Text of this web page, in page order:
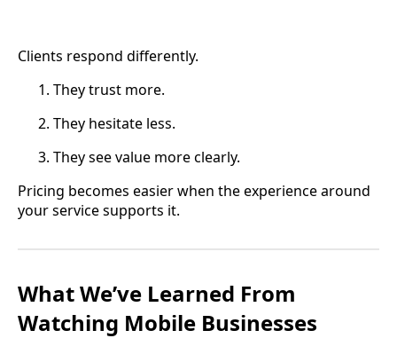
Clients respond differently.
They trust more.
They hesitate less.
They see value more clearly.
Pricing becomes easier when the experience around
your service supports it.
What We’ve Learned From
Watching Mobile Businesses